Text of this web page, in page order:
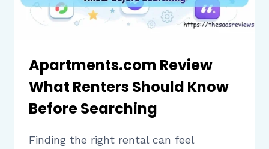
Apartments.com Review
What Renters Should Know
Before Searching
Finding the right rental can feel